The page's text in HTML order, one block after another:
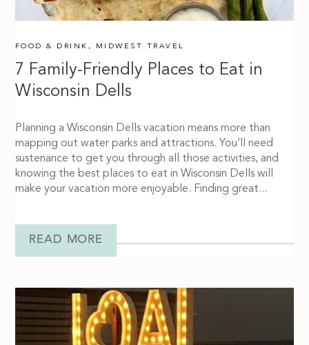
7 Family-Friendly Places to Eat in
Wisconsin Dells
FOOD & DRINK , MIDWEST TRAVEL
Planning a Wisconsin Dells vacation means more than
mapping out water parks and attractions. You’ll need
sustenance to get you through all those activities, and
knowing the best places to eat in Wisconsin Dells will
make your vacation more enjoyable. Finding great...
READ MORE